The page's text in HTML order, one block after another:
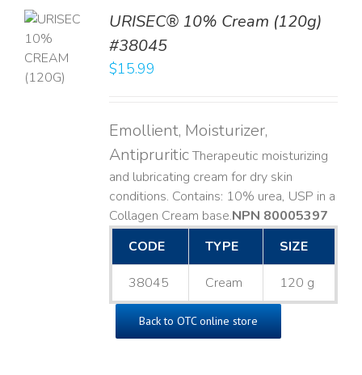
URISEC® 10% Cream (120g)
#38045
$15.99
Emollient, Moisturizer,
AntipruriticTherapeutic moisturizing
and lubricating cream for dry skin
conditions. Contains: 10% urea, USP in a
Collagen Cream base. ​NPN 80005397
CODE
TYPE SIZE
38045 Cream 120 g
Back to OTC online store